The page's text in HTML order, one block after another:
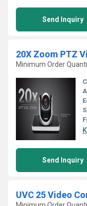
Send Inquiry
20X Zoom PTZ
Minimum Order
Send Inquiry
UVC 25 Video